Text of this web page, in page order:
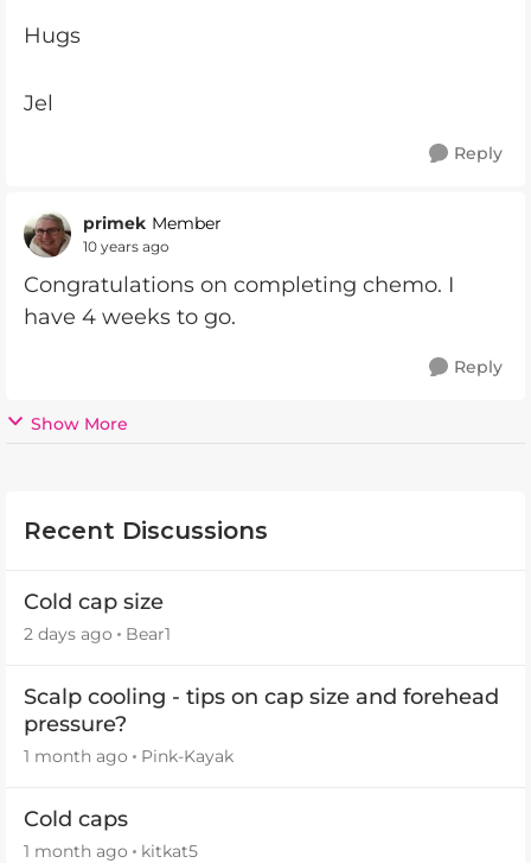
Hugs
Jel
Reply
primek Member
10 years ago
Congratulations on completing chemo. I
have 4 weeks to go.
Reply
Show More
Recent Discussions
Cold cap size
2 days ago Bear1
Scalp cooling - tips on cap size and forehead
pressure?
1 month ago Pink-Kayak
Cold caps
1 month ago kitkat5